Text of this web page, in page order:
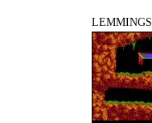
LEMMINGS